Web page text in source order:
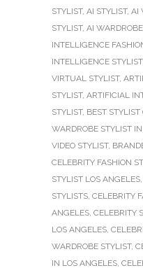
STYLIST, AI STYLIST, AI
STYLIST, AI
INTELLIGENCE
INTELLIGENCE STYLIST,
VIRTUAL STYLIST,
STYLIST, ARTIFICIAL
STYLIST, BEST
WARDROBE STYLIST
VIDEO STYLIST,
CELEBRITY FASHION
STYLIST LOS ANGELES,
STYLISTS, CELEBRITY
ANGELES, CELEBRITY
LOS ANGELES,
WARDROBE STYLIST,
IN LOS ANGELES,